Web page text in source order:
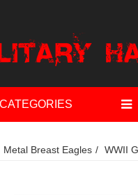
Metal Breast Eagles WWII